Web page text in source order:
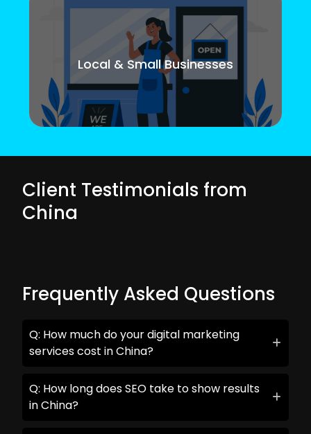
Local & Small Businesses
Client Testimonials from
China
Frequently Asked Questions
Q: How much do your digital marketing
services cost in China?
Q: How long does SEO take to show results
in China?